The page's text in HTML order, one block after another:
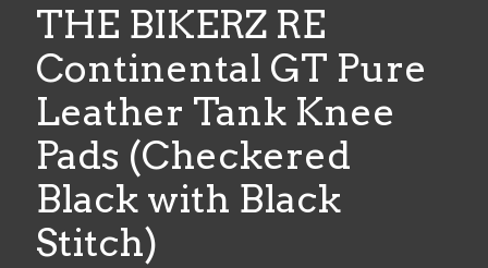
THE BIKERZ RE
Continental GT Pure
Leather Tank Knee
Pads (Checkered
Black with Black
Stitch)